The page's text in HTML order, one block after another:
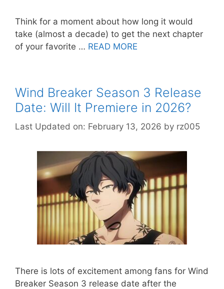
Think for a moment about how long it would
take (almost a decade) to get the next chapter
of your favorite … READ MORE
Wind Breaker Season 3 Release
Date: Will It Premiere in 2026?
Last Updated on: February 13, 2026 by rz005
There is lots of excitement among fans for Wind
Breaker Season 3 release date after the